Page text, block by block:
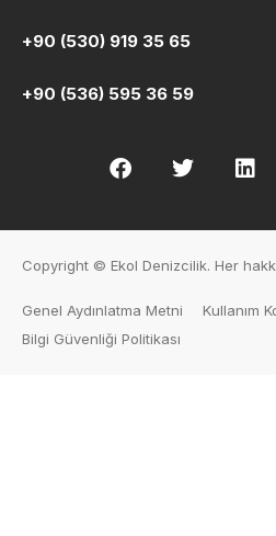
+90 (530) 919 35 65
+90 (536) 595 36 59
Copyright © Ekol Denizcilik. Her hakkı
Genel Aydınlatma Metni Kullanım
Bilgi Güvenliği Politikası